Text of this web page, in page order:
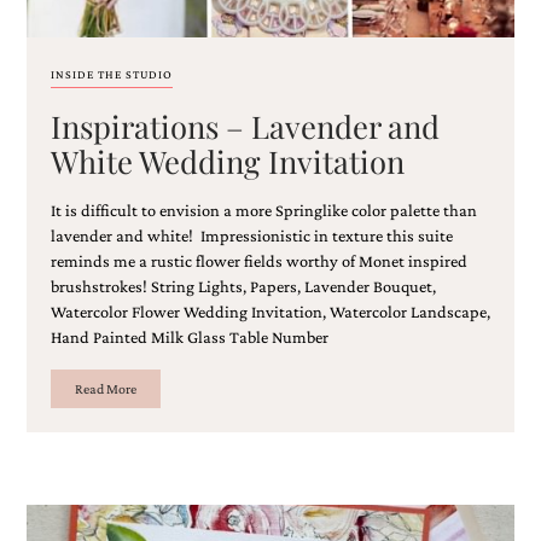
stationery.
create
wedding
stationery
including
programs,
wedding
menus,
custom
seating
charts
seating
mitzvah,
INSIDE THE STUDIO
Inspirations – Lavender and
White Wedding Invitation
It is difficult to envision a more Springlike color palette than
lavender and white! Impressionistic in texture this suite
reminds me a rustic flower fields worthy of Monet inspired
brushstrokes! String Lights, Papers, Lavender Bouquet,
Watercolor Flower Wedding Invitation, Watercolor Landscape,
Hand Painted Milk Glass Table Number
Read More